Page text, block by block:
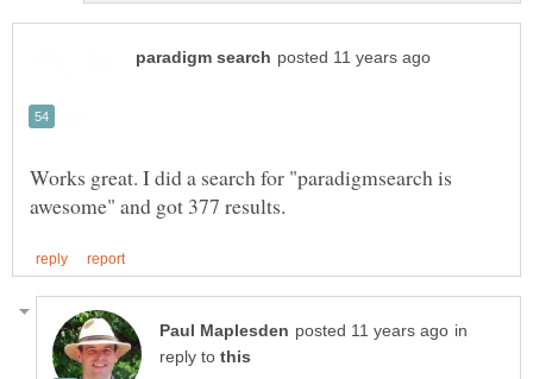
Works great. I did a search for "paradigmsearch is
in
reply to